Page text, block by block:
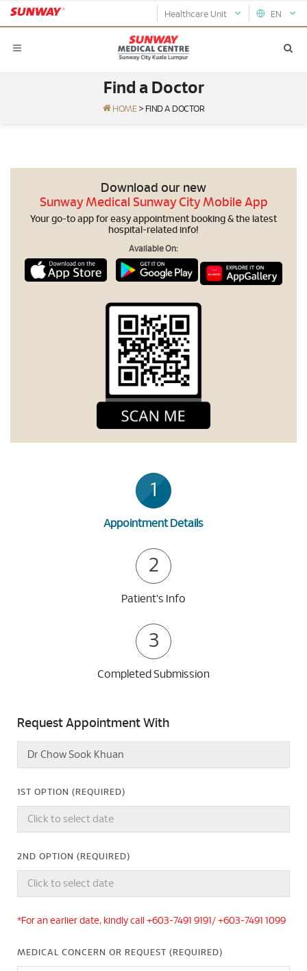
EN
Healthcare Unit
Find a Doctor
HOME > FIND A DOCTOR
Download our new
Sunway Medical Sunway City Mobile App
Your go-to app for easy appointment booking & the latest
hospital-related info!
Available On:
1
Appointment Details
2
Patient's Info
3
Completed Submission
Request Appointment With
1ST OPTION (REQUIRED)
2ND OPTION (REQUIRED)
*For an earlier date, kindly call +603-7491 9191/ +603-7491 1099
MEDICAL CONCERN OR REQUEST (REQUIRED)